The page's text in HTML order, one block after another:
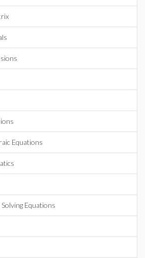
Equations
Equations